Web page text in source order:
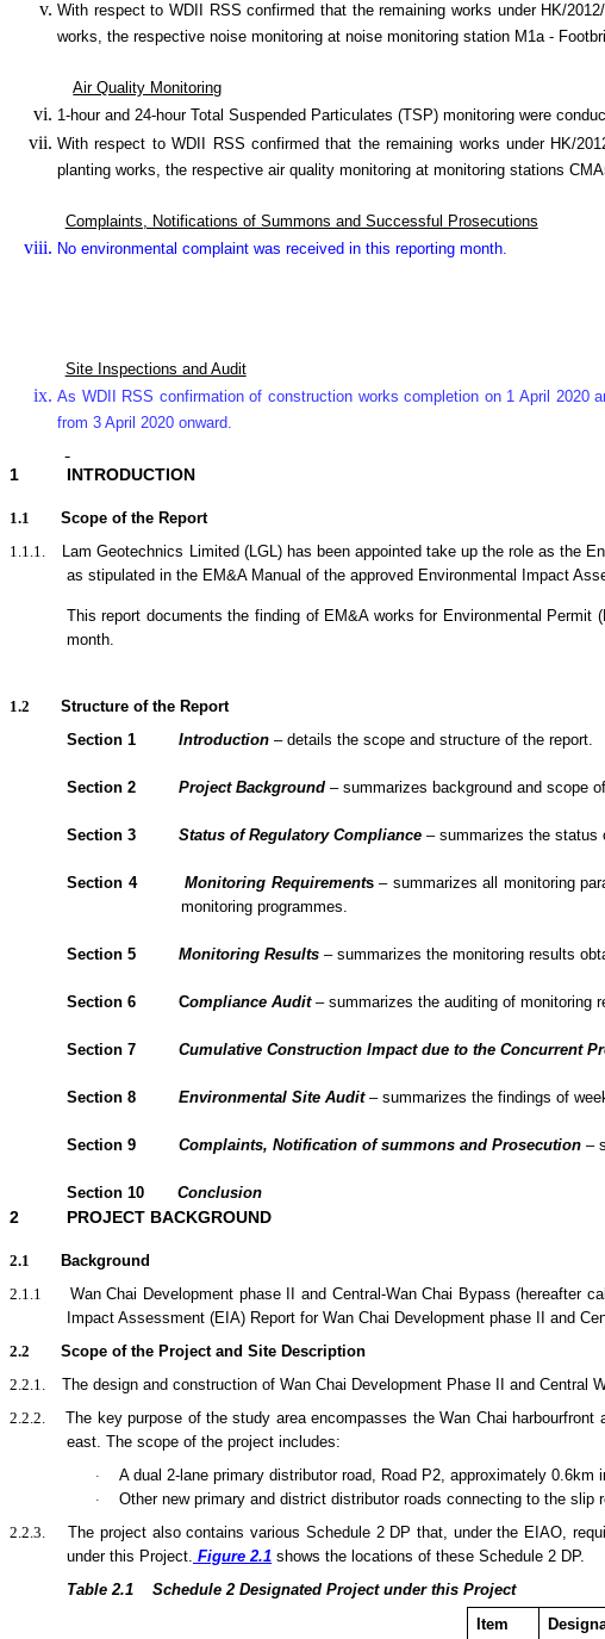
With respect to WDII RSS confirmed that the remaining works under HK/
works, the respective noise monitoring at noise monitoring station M1a -
Air Quality Monitoring
1-hour and 24-hour Total Suspended Particulates (TSP) monitoring were
With respect to WDII RSS confirmed that the remaining works under HK/
planting works, the respective air quality monitoring at monitoring stations
Complaints, Notifications of Summons and Successful Prosecutions
No environmental complaint was received in this reporting month.
Site Inspections and Audit
As WDII RSS confirmation of construction works completion on 1 April 2020
from 3 April 2020 onward.
1 INTRODUCTION
1.1
Scope of the Report
1.1.1.
Lam Geotechnics Limited (LGL) has been appointed take up the role as the
as stipulated in the EM&A Manual of the approved Environmental Impact
This report documents the finding of EM&A works for Environmental Permit
month.
1.2
Structure of the Report
Section 1
Introduction – details the scope and structure of the report.
Section 2 Project Background – summarizes background and scope
Section 3 Status of Regulatory Compliance – summarizes the status
Section 4 Monitoring Requirements– summarizes all monitoring
monitoring programmes.
Section 5 Monitoring Results – summarizes the monitoring results
Section 6 Compliance Audit– summarizes the auditing of monitoring
Section 7 Cumulative Construction Impact due to the Concurrent
Section 8 Environmental Site Audit – summarizes the findings of
Section 9 Complaints, Notification of summons and Prosecution –
Section 10 Conclusion
2 PROJECT BACKGROUND
2.1
Background
2.1.1
Wan Chai Development phase II and Central-Wan Chai Bypass (hereafter
Impact Assessment (EIA) Report for Wan Chai Development phase II and
2.2
Scope of the Project and Site Description
2.2.1.
The design and construction of Wan Chai Development Phase II and
2.2.2.
The key purpose of thestudy area encompasses the Wan Chai
east. The scope of the project includes:
· A dual 2-lane primary distributor road, Road P2, approximately 0.6km
·
Other new primary and district distributor roads connecting to the
2.2.3.
The project also contains various Schedule 2 DP that, under the EIAO,
under this Project. Figure 2.1 shows the locations of these Schedule 2 DP.
Table 2.1
Schedule 2 Designated Project under this Project
Item